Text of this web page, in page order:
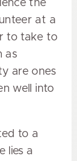
the
at a
to take to
as
are ones
well into
to a
lies a